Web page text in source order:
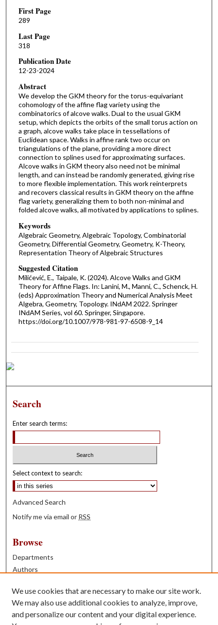
First Page
289
Last Page
318
Publication Date
12-23-2024
Abstract
We develop the GKM theory for the torus-equivariant
cohomology of the affine flag variety using the
combinatorics of alcove walks. Dual to the usual GKM
setup, which depicts the orbits of the small torus action on
a graph, alcove walks take place in tessellations of
Euclidean space. Walks in affine rank two occur on
triangulations of the plane, providing a more direct
connection to splines used for approximating surfaces.
Alcove walks in GKM theory also need not be minimal
length, and can instead be randomly generated, giving rise
to more flexible implementation. This work reinterprets
and recovers classical results in GKM theory on the affine
flag variety, generalizing them to both non-minimal and
folded alcove walks, all motivated by applications to splines.
Keywords
Algebraic Geometry, Algebraic Topology, Combinatorial
Geometry, Differential Geometry, Geometry, K-Theory,
Representation Theory of Algebraic Structures
Suggested Citation
Milićević, E., Taipale, K. (2024). Alcove Walks and GKM
Theory for Affine Flags. In: Lanini, M., Manni, C., Schenck, H.
(eds) Approximation Theory and Numerical Analysis Meet
Algebra, Geometry, Topology. INdAM 2022. Springer
INdAM Series, vol 60. Springer, Singapore.
https://doi.org/10.1007/978-981-97-6508-9_14
Search
Enter search terms:
Select context to search:
Advanced Search
Notify me via email or RSS
Browse
Departments
Authors
Books
Contribute
We use cookies that are necessary to make our site work.
We may also use additional cookies to analyze, improve,
and personalize our content and your digital experience.